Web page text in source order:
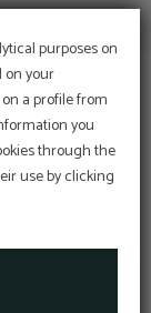
purposes on
on your
a profile from
you
through the
use by clicking